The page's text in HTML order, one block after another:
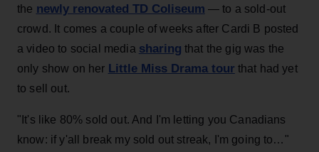
the newly renovated TD Coliseum — to a sold-out
crowd. It comes a couple of weeks after Cardi B posted
a video to social media sharing that the gig was the
only show on her Little Miss Drama tour that had yet
to sell out.
"It's like 80% sold out. And I'm letting you Canadians
know: if y'all break my sold out streak, I'm going to…"